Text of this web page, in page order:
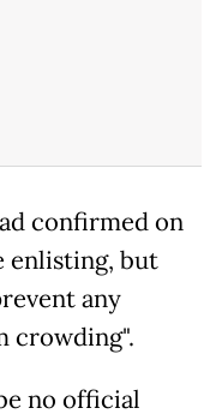
confirmed on
enlisting, but
any
crowding".
no official